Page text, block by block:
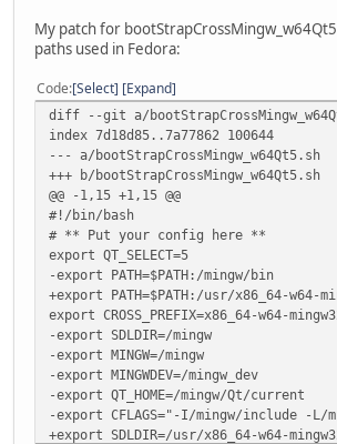
My patch for
paths used in Fedora:
Code Select Expand
diff --git a/
index 7d18d85..7a77862 100644
--- a/bootStrapCrossMingw_w64Qt5.sh
+++ b/bootStrapCrossMingw_w64Qt5.sh
@@ -1,15 +1,15 @@
#!/bin/bash
# ** Put your config here **
export QT_SELECT=5
-export PATH=$PATH:/mingw/bin
+export PATH=$PATH:/usr/x86_64-w64-
export CROSS_PREFIX=x86_64-w64-
-export SDLDIR=/mingw
-export MINGW=/mingw
-export MINGWDEV=/mingw_dev
-export QT_HOME=/mingw/Qt/current
-export CFLAGS="-I/mingw/include -L/
+export SDLDIR=/usr/x86_64-w64-